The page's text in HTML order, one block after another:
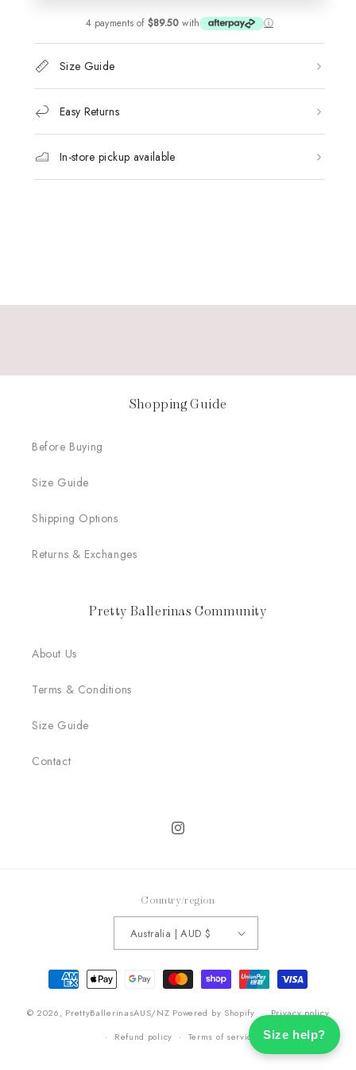
4 payments of $89.50 with ⓘ
Size Guide
Easy Returns
In-store pickup available
Shopping Guide
Before Buying
Size Guide
Shipping Options
Returns & Exchanges
Pretty Ballerinas Community
About Us
Terms & Conditions
Size Guide
Contact
Instagram
Country/region
Australia | AUD $
Payment
methods
© 2026, PrettyBallerinasAUS/NZ Powered by Shopify
Privacy policy
Refund policy
Terms of service Size help?